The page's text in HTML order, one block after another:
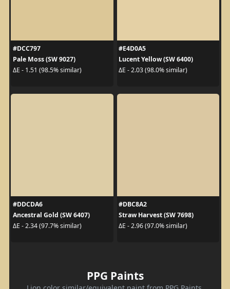
#DCC797
Pale Moss (SW 9027)
ΔE - 1.51 (98.5% similar)
#E4D0A5
Lucent Yellow (SW 6400)
ΔE - 2.03 (98.0% similar)
#DDCDA6
Ancestral Gold (SW 6407)
ΔE - 2.34 (97.7% similar)
#DBC8A2
Straw Harvest (SW 7698)
ΔE - 2.96 (97.0% similar)
PPG Paints